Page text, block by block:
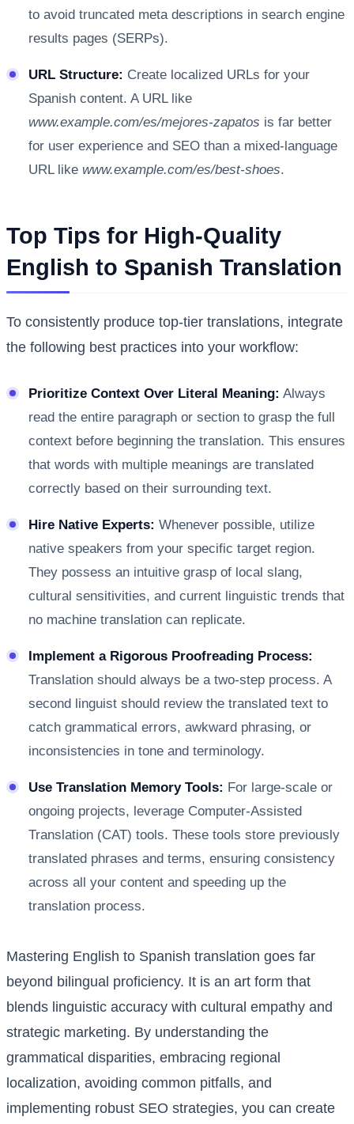
to avoid truncated meta descriptions in search engine
results pages (SERPs).
URL Structure: Create localized URLs for your
Spanish content. A URL like
www.example.com/es/mejores-zapatos is far better
for user experience and SEO than a mixed-language
URL like www.example.com/es/best-shoes.
Top Tips for High-Quality
English to Spanish Translation
To consistently produce top-tier translations, integrate
the following best practices into your workflow:
Prioritize Context Over Literal Meaning: Always
read the entire paragraph or section to grasp the full
context before beginning the translation. This ensures
that words with multiple meanings are translated
correctly based on their surrounding text.
Hire Native Experts: Whenever possible, utilize
native speakers from your specific target region.
They possess an intuitive grasp of local slang,
cultural sensitivities, and current linguistic trends that
no machine translation can replicate.
Implement a Rigorous Proofreading Process:
Translation should always be a two-step process. A
second linguist should review the translated text to
catch grammatical errors, awkward phrasing, or
inconsistencies in tone and terminology.
Use Translation Memory Tools: For large-scale or
ongoing projects, leverage Computer-Assisted
Translation (CAT) tools. These tools store previously
translated phrases and terms, ensuring consistency
across all your content and speeding up the
translation process.
Mastering English to Spanish translation goes far
beyond bilingual proficiency. It is an art form that
blends linguistic accuracy with cultural empathy and
strategic marketing. By understanding the
grammatical disparities, embracing regional
localization, avoiding common pitfalls, and
implementing robust SEO strategies, you can create